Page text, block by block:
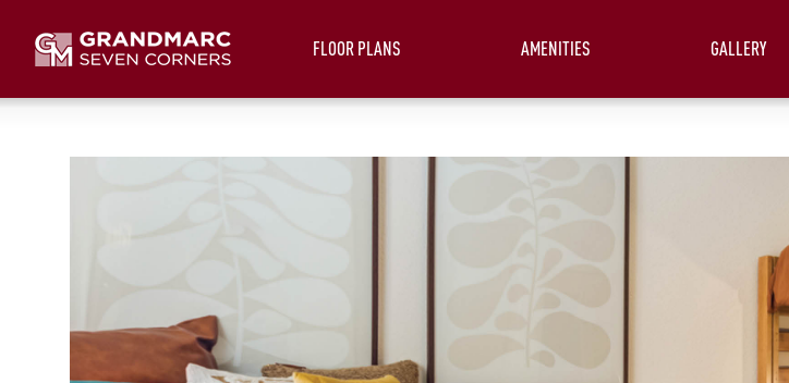
FLOOR PLANS AMENITIES GALLERY